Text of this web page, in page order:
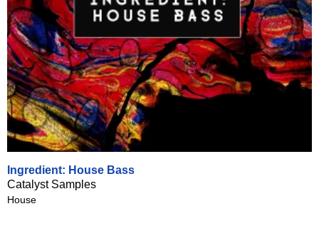
Ingredient: House Bass
Catalyst Samples
House